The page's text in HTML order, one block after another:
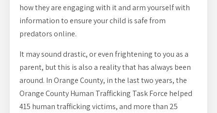
how they are engaging with it and arm yourself with
information to ensure your child is safe from
predators online.
It may sound drastic, or even frightening to you as a
parent, but this is also a reality that has always been
around. In Orange County, in the last two years, the
Orange County Human Trafficking Task Force helped
415 human trafficking victims, and more than 25